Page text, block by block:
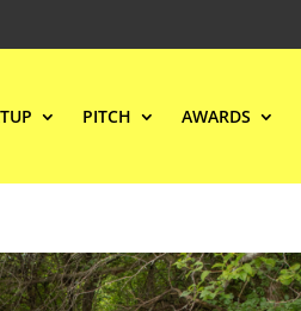
PITCH AWARDS